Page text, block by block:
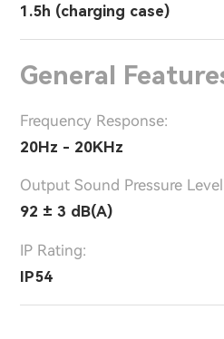
1.5h (charging case)
General
Frequency Response:
20Hz - 20KHz
Output Sound Pressure
92 ± 3 dB(A)
IP Rating:
IP54